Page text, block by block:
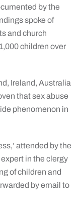
by the
spoke of
and church
children over
Ireland, Australia
that sex abuse
phenomenon in
attended by the
in the clergy
of children and
by email to